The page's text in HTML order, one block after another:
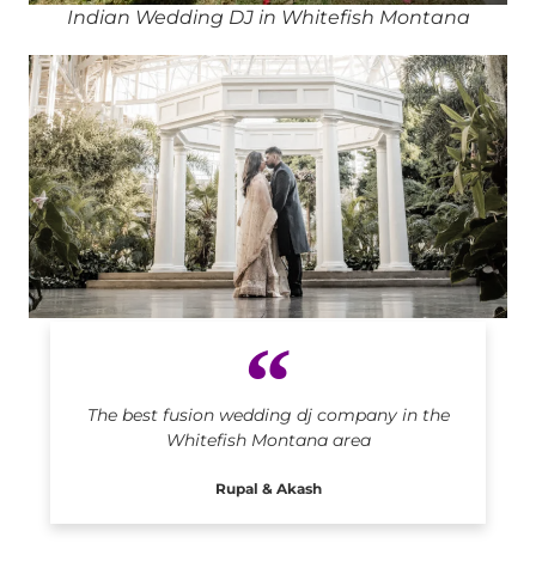
The best fusion wedding dj company in the
Whitefish Montana area
Rupal & Akash
Indian Wedding DJ in Whitefish Montana